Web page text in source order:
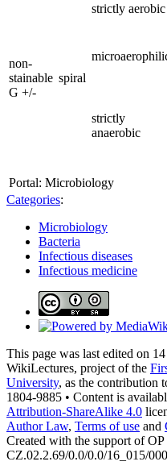
non-
stainable
G +/-
spiral
strictly aerobic
strictly
anaerobic
Portal: Microbiology
Categories:
Microbiology
Bacteria
Infectious diseases
Infectious medicine
This page was last edited on
WikiLectures, project of the
University, as the contribution
1804-9885 • Content is
Attribution-ShareAlike 4.0
Author Law, Terms of use and
Created with the support of
CZ.02.2.69/0.0/0.0/16_015/